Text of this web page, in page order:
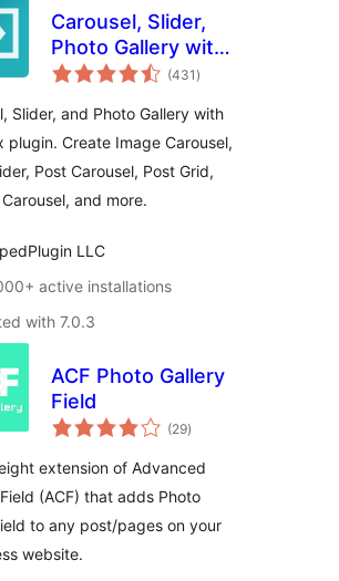
Carousel, Slider,
Photo Gallery with
Lightbox, Video
Carousel
(431 total
ratings
)
Slider, and Photo Gallery with
plugin. Create Image Carousel,
Post Carousel, Post Grid,
and more.
LLC
active installations
with 7.0.3
ACF Photo Gallery
Field
(29total
ratings
)
extension of Advanced
(ACF) that adds Photo
to any post/pages on your
website.